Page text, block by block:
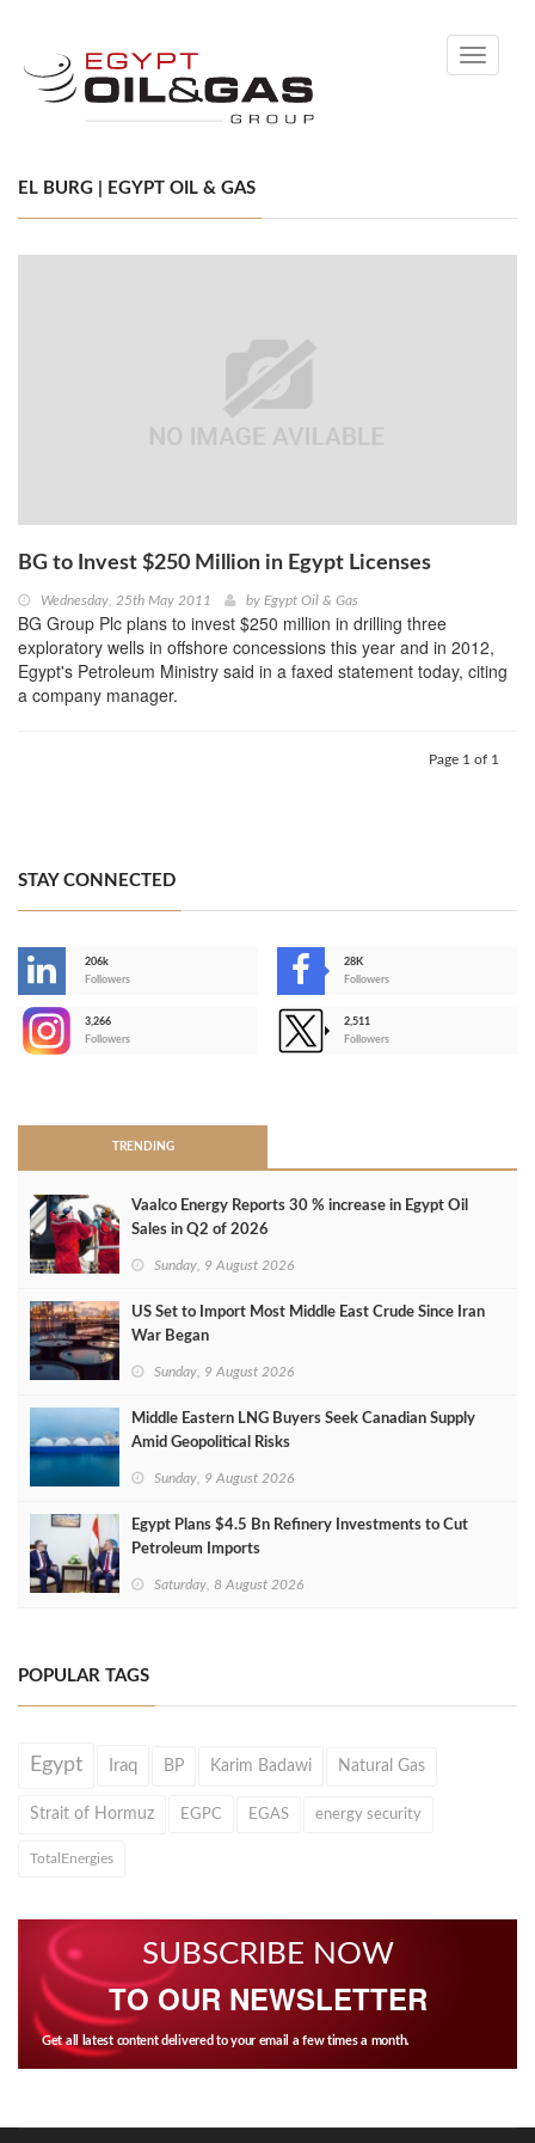
Toggle
EL BURG | EGYPT OIL & GAS
BG to Invest $250 Million in Egypt Licenses
Wednesday, 25th May 2011 by Egypt Oil & Gas
BG Group Plc plans to invest $250 million in drilling three
exploratory wells in offshore concessions this year and in 2012,
Egypt's Petroleum Ministry said in a faxed statement today, citing
a company manager.
Page 1 of 1
STAY CONNECTED
206k
Followers
28K
Followers
3,266
Followers
2,511
Followers
TRENDING
Vaalco Energy Reports 30 % increase in Egypt Oil
Sales in Q2 of 2026
Sunday, 9 August 2026
US Set to Import Most Middle East Crude Since Iran
War Began
Sunday, 9 August 2026
Middle Eastern LNG Buyers Seek Canadian Supply
Amid Geopolitical Risks
Sunday, 9 August 2026
Egypt Plans $4.5 Bn Refinery Investments to Cut
Petroleum Imports
Saturday, 8 August 2026
POPULAR TAGS
Egypt Iraq BP Karim Badawi Natural Gas
Strait of Hormuz EGPC EGAS energy security
TotalEnergies
SUBSCRIBE NOW
TO OUR NEWSLETTER
Get all latest content delivered to your email a few times a month.